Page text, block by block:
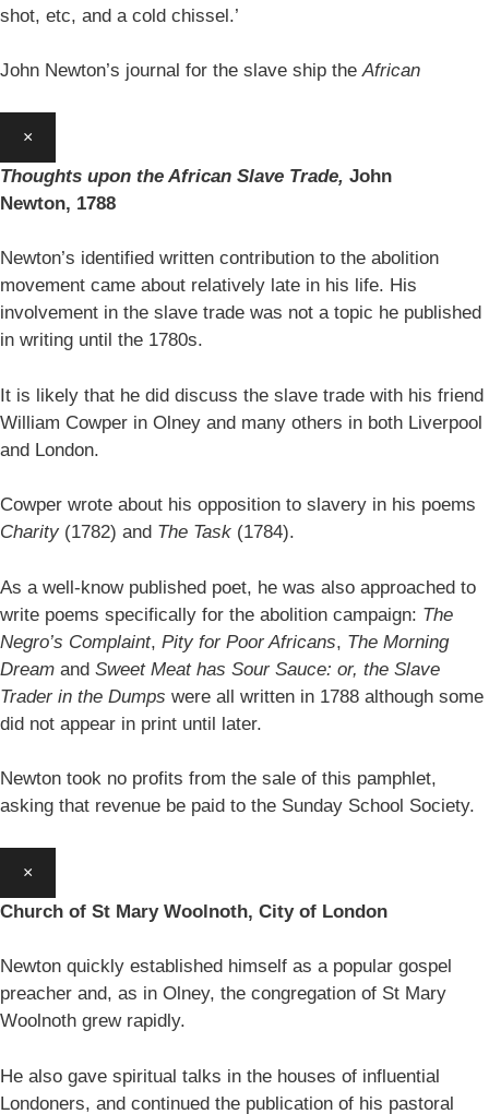
shot, etc, and a cold chissel.’
John Newton’s journal for the slave ship theAfrican
×
Thoughts upon the African Slave Trade, John
Newton, 1788
Newton’s identified written contribution to the abolition
movement came about relatively late in his life. His
involvement in the slave trade was not a topic he published
in writing until the 1780s.
It is likely that he did discuss the slave trade with his friend
William Cowper in Olney and many others in both Liverpool
and London.
Cowper wrote about his opposition to slavery in his poems
Charity (1782) and The Task (1784).
As a well-know published poet, he was also approached to
write poems specifically for the abolition campaign: The
Negro’s Complaint, Pity for Poor Africans, The Morning
Dream and Sweet Meat has Sour Sauce: or, the Slave
Trader in the Dumps were all written in 1788 although some
did not appear in print until later.
Newton took no profits from the sale of this pamphlet,
asking that revenue be paid to the Sunday School Society.
×
Church of St Mary Woolnoth, City of London
Newton quickly established himself as a popular gospel
preacher and, as in Olney, the congregation of St Mary
Woolnoth grew rapidly.
He also gave spiritual talks in the houses of influential
Londoners, and continued the publication of his pastoral